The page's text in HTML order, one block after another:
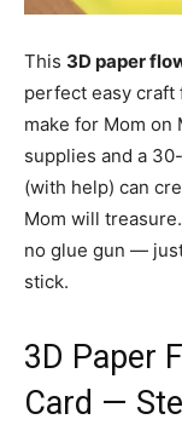
This 3D paper
perfect easy craft
make for Mom on
supplies and a
(with help) can
Mom will
no glue gun —
stick.
3D Paper
Card —